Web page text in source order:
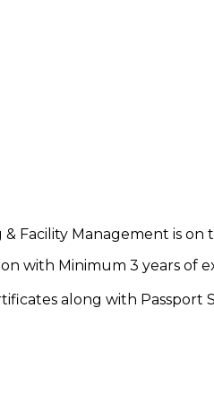
Facility Management is
with Minimum 3 years of
along with